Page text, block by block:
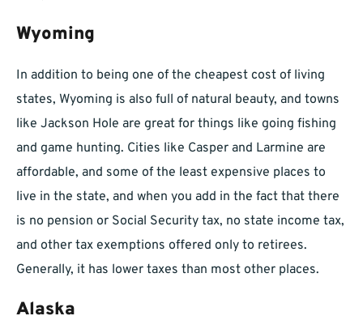
Wyoming
In addition to being one of the cheapest cost of living
states, Wyoming is also full of natural beauty, and towns
like Jackson Hole are great for things like going fishing
and game hunting. Cities like Casper and Larmine are
affordable, and some of the least expensive places to
live in the state, and when you add in the fact that there
is no pension or Social Security tax, no state income tax,
and other tax exemptions offered only to retirees.
Generally, it has lower taxes than most other places.
Alaska